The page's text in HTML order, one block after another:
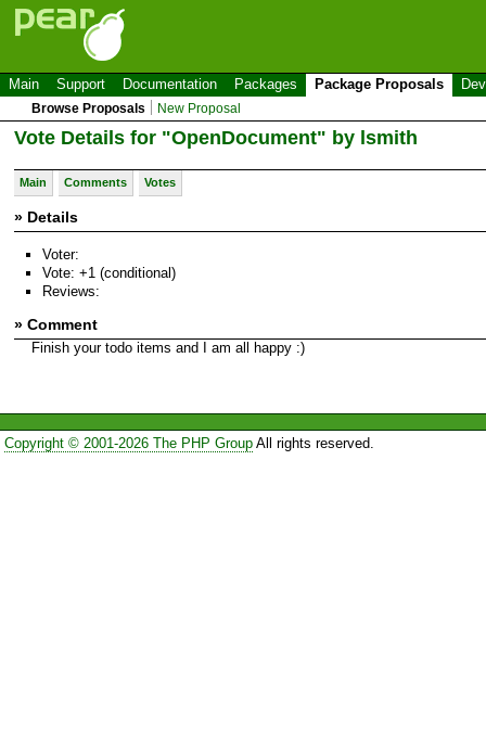
Main Support Documentation Packages Package Proposals
Browse Proposals New Proposal
Vote Details for "OpenDocument" by lsmith
Main Comments Votes
» Details
Voter:
Vote: +1 (conditional)
Reviews:
» Comment
Finish your todo items and I am all happy :)
Copyright © 2001-2026 The PHP GroupAll rights reserved.